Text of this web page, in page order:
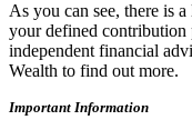
As you can see, there is
your defined contribution
independent financial
Wealth to find out more.
Important Information